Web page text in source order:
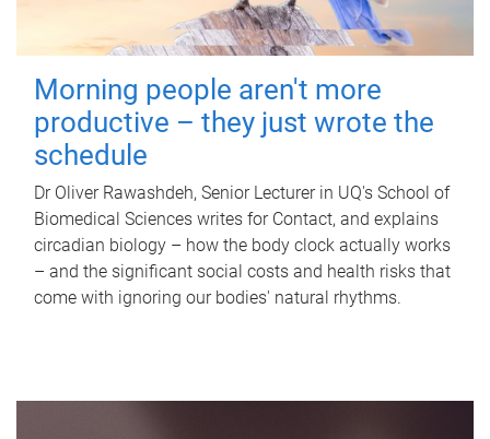
Morning people aren't more
productive – they just wrote the
schedule
Dr Oliver Rawashdeh, Senior Lecturer in UQ's School of
Biomedical Sciences writes for Contact, and explains
circadian biology – how the body clock actually works
– and the significant social costs and health risks that
come with ignoring our bodies' natural rhythms.